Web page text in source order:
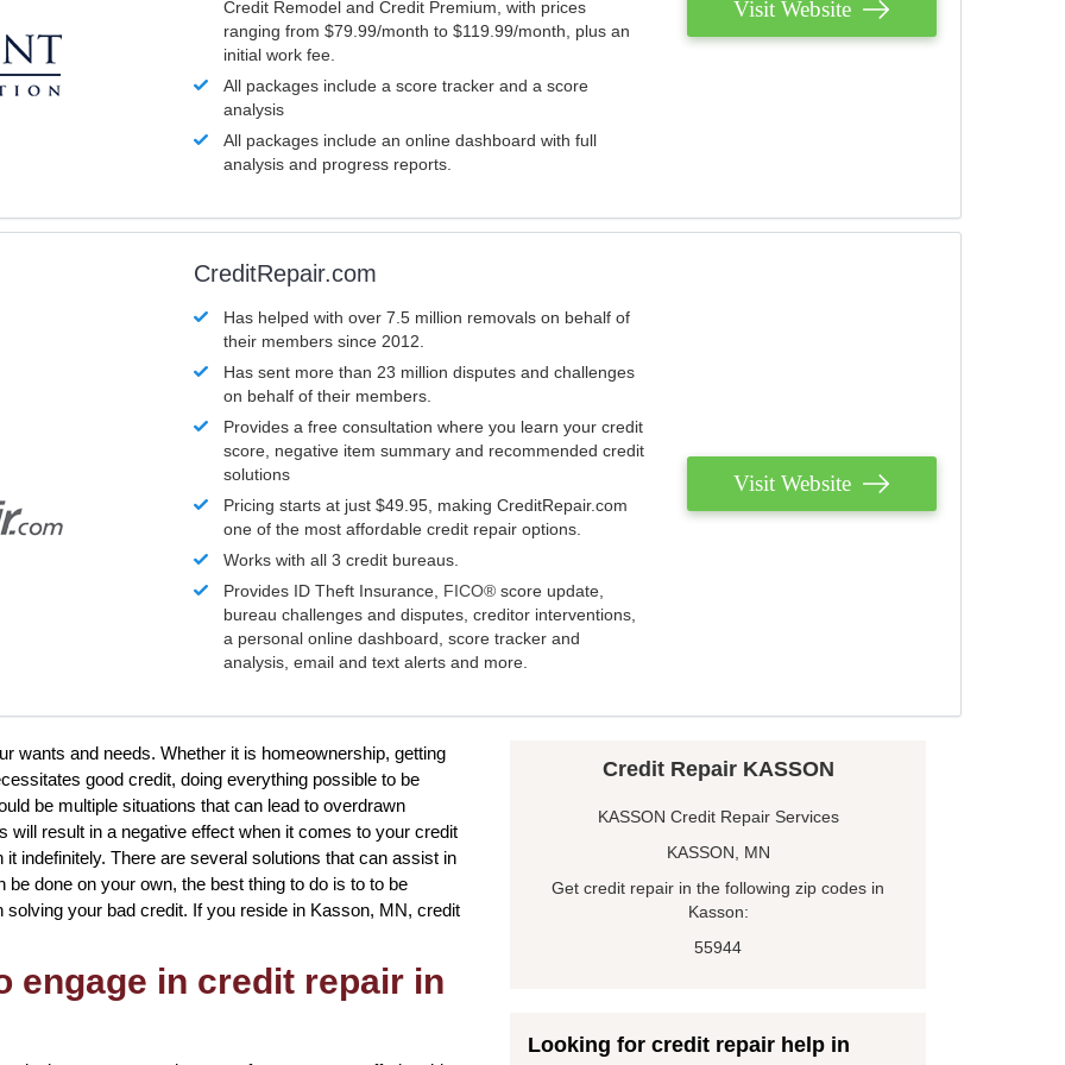
Credit Remodel and Credit Premium, with prices
ranging from $79.99/month to $119.99/month, plus an
initial work fee.
All packages include a score tracker and a score
analysis
All packages include an online dashboard with full
analysis and progress reports.
Visit Website
CreditRepair.com
Has helped with over 7.5 million removals on behalf of
their members since 2012.
Has sent more than 23 million disputes and challenges
on behalf of their members.
Provides a free consultation where you learn your credit
score, negative item summary and recommended credit
solutions
Pricing starts at just $49.95, making CreditRepair.com
one of the most affordable credit repair options.
Works with all 3 credit bureaus.
Provides ID Theft Insurance, FICO® score update,
bureau challenges and disputes, creditor interventions,
a personal online dashboard, score tracker and
analysis, email and text alerts and more.
Visit Website
wants and needs. Whether it is homeownership, getting
good credit, doing everything possible to be
be multiple situations that can lead to overdrawn
result in a negative effect when it comes to your credit
indefinitely. There are several solutions that can assist in
done on your own, the best thing to do is to to be
your bad credit. If you reside in Kasson, MN, credit
engage in credit repair in
Credit Repair KASSON
KASSON Credit Repair Services
KASSON, MN
Get credit repair in the following zip codes in
Kasson:
55944
Looking for credit repair help in